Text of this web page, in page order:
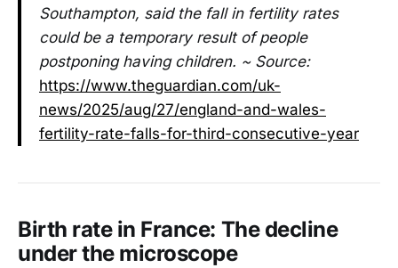
Southampton, said the fall in fertility rates
could be a temporary result of people
postponing having children. ~ Source:
https://www.theguardian.com/uk-
news/2025/aug/27/england-and-wales-
fertility-rate-falls-for-third-consecutive-year
Birth rate in France: The decline
under the microscope